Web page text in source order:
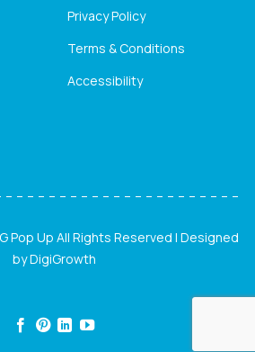
Privacy Policy
Terms & Conditions
Accessibility
Pop Up All Rights Reserved | Designed
byDigiGrowth